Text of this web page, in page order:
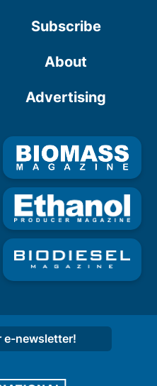
Subscribe
About
Advertising
e-newsletter!